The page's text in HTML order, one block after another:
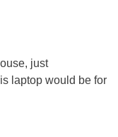
just
laptop would be for